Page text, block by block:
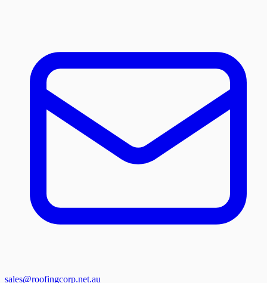
sales@roofingcorp.net.au